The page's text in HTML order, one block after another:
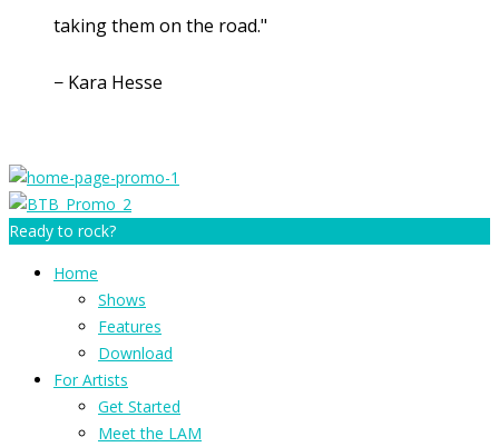
taking them on the road."
− Kara Hesse
Ready to rock?
Home
Shows
Features
Download
For Artists
Get Started
Meet the LAM